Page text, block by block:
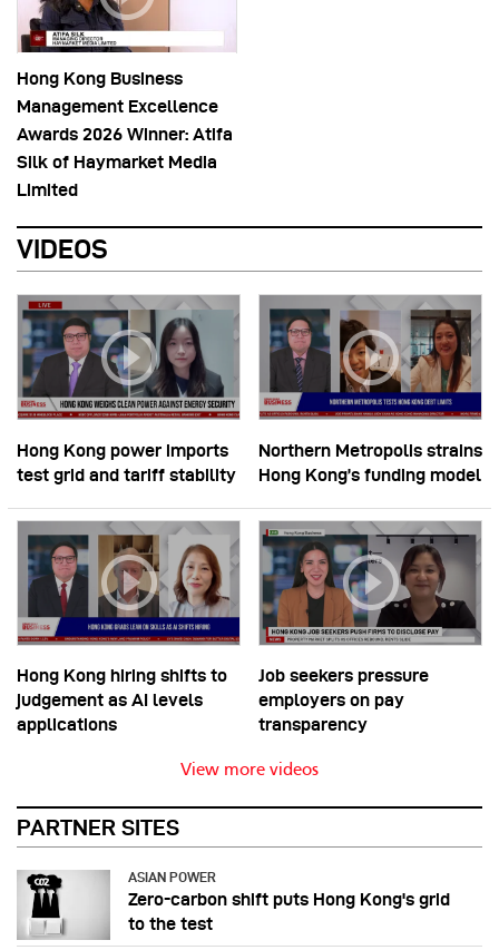
Hong Kong Business
Management Excellence
Awards 2026 Winner: Atifa
Silk of Haymarket Media
Limited
VIDEOS
Hong Kong power imports
test grid and tariff stability
Northern Metropolis strains
Hong Kong’s funding model
Hong Kong hiring shifts to
judgement as AI levels
applications
Job seekers pressure
employers on pay
transparency
View more videos
PARTNER SITES
ASIAN POWER
Zero-carbon shift puts Hong Kong's grid
to the test